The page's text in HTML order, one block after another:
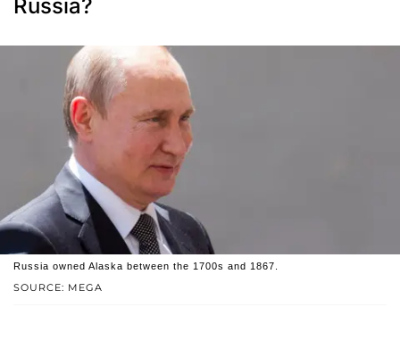
Russia?
SOURCE: MEGA
Russia owned Alaska between the 1700s and 1867.